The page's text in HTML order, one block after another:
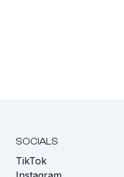
SOCIALS
TikTok